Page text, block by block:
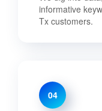
informative
Tx customers.
04